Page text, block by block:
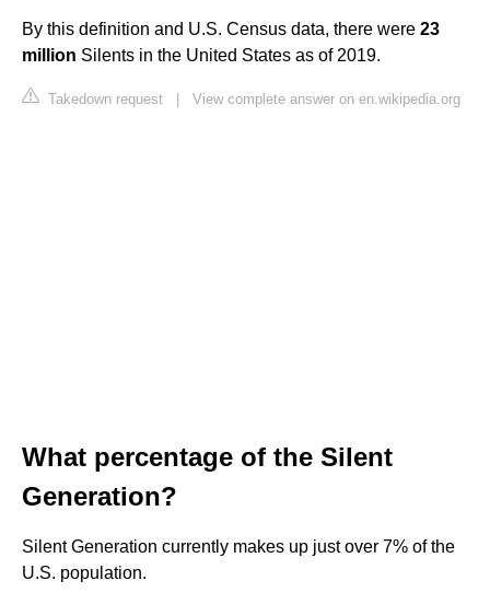
By this definition and U.S. Census data, there were 23
million Silents in the United States as of 2019.
Takedown request | View complete answer on en.wikipedia.org
What percentage of the Silent
Generation?
Silent Generation currently makes up just over 7% of the
U.S. population.